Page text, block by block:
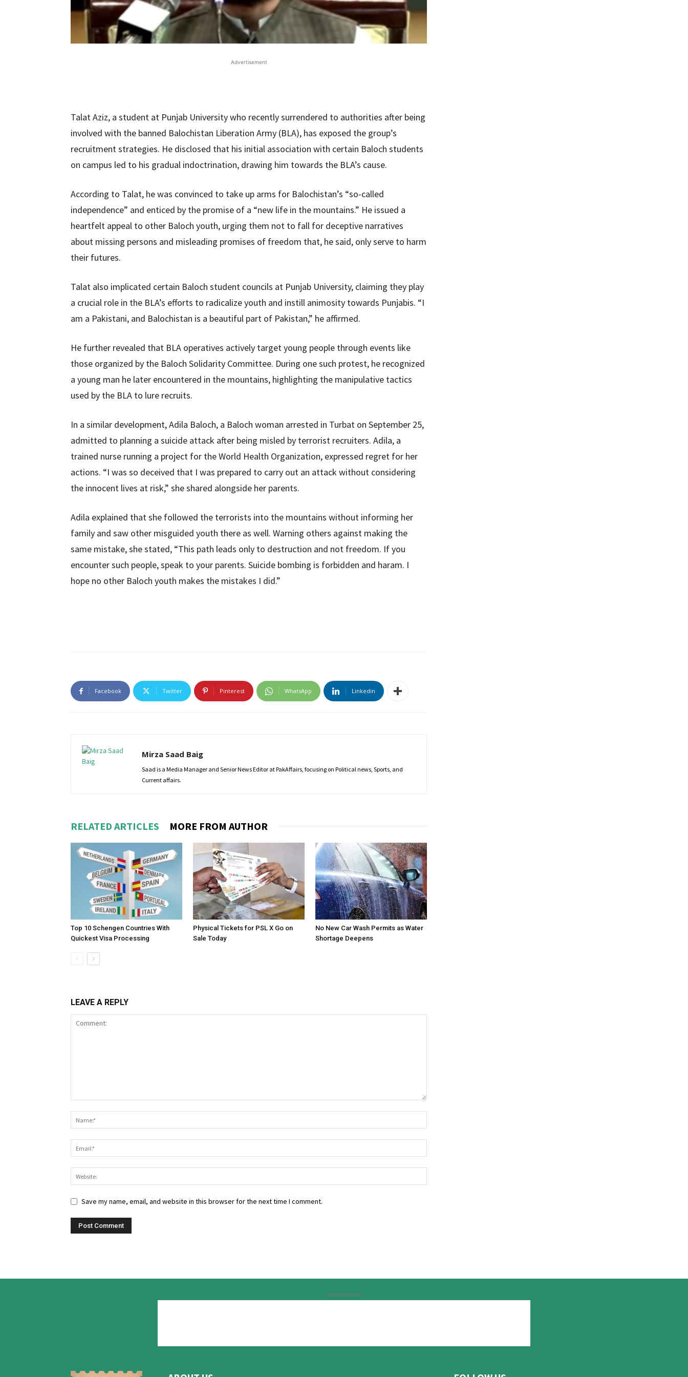
Advertisement
Talat Aziz, a student at Punjab University who recently surrendered to authorities after being
involved with the banned Balochistan Liberation Army (BLA), has exposed the group’s
recruitment strategies. He disclosed that his initial association with certain Baloch students
on campus led to his gradual indoctrination, drawing him towards the BLA’s cause.
According to Talat, he was convinced to take up arms for Balochistan’s “so-called
independence” and enticed by the promise of a “new life in the mountains.” He issued a
heartfelt appeal to other Baloch youth, urging them not to fall for deceptive narratives
about missing persons and misleading promises of freedom that, he said, only serve to harm
their futures.
Talat also implicated certain Baloch student councils at Punjab University, claiming they play
a crucial role in the BLA’s efforts to radicalize youth and instill animosity towards Punjabis. “I
am a Pakistani, and Balochistan is a beautiful part of Pakistan,” he affirmed.
He further revealed that BLA operatives actively target young people through events like
those organized by the Baloch Solidarity Committee. During one such protest, he recognized
a young man he later encountered in the mountains, highlighting the manipulative tactics
used by the BLA to lure recruits.
In a similar development, Adila Baloch, a Baloch woman arrested in Turbat on September 25,
admitted to planning a suicide attack after being misled by terrorist recruiters. Adila, a
trained nurse running a project for the World Health Organization, expressed regret for her
actions. “I was so deceived that I was prepared to carry out an attack without considering
the innocent lives at risk,” she shared alongside her parents.
Adila explained that she followed the terrorists into the mountains without informing her
family and saw other misguided youth there as well. Warning others against making the
same mistake, she stated, “This path leads only to destruction and not freedom. If you
encounter such people, speak to your parents. Suicide bombing is forbidden and haram. I
hope no other Baloch youth makes the mistakes I did.”
Facebook Twitter Pinterest WhatsApp Linkedin
Mirza Saad Baig
Saad is a Media Manager and Senior News Editor at PakAffairs, focusing on Political news, Sports, and
Current affairs.
RELATED ARTICLES MORE FROM AUTHOR
Top 10 Schengen Countries With
Quickest Visa Processing
Physical Tickets for PSL X Go on
Sale Today
No New Car Wash Permits as Water
Shortage Deepens
LEAVE A REPLY
Save my name, email, and website in this browser for the next time I comment.
Advertisement